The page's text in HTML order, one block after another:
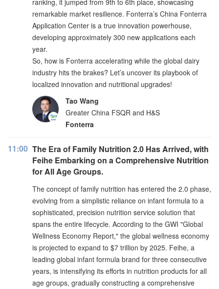
ranking, it jumped from 9th to 6th place, showcasing
remarkable market resilience. Fonterra’s China Fonterra
Application Center is a true innovation powerhouse,
developing approximately 300 new applications each
year.
So, how is Fonterra accelerating while the global dairy
industry hits the brakes? Let’s uncover its playbook of
localized innovation and nutritional upgrades!
Tao Wang
Greater China FSQR and H&S
Fonterra
11:00 The Era of Family Nutrition 2.0 Has Arrived, with
Feihe Embarking on a Comprehensive Nutrition
for All Age Groups.
The concept of family nutrition has entered the 2.0 phase,
evolving from a simplistic reliance on infant formula to a
sophisticated, precision nutrition service solution that
spans the entire lifecycle. According to the GWI "Global
Wellness Economy Report," the global wellness economy
is projected to expand to $7 trillion by 2025. Feihe, a
leading global infant formula brand for three consecutive
years, is intensifying its efforts in nutrition products for all
age groups, gradually constructing a comprehensive